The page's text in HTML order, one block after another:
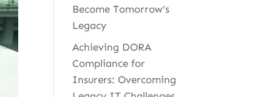
Become Tomorrow’s
Legacy
Achieving DORA
Compliance for
Insurers: Overcoming